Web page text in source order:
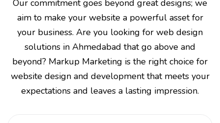
Our commitment goes beyond great designs; we
aim to make your website a powerful asset for
your business. Are you looking for web design
solutions in Ahmedabad that go above and
beyond? Markup Marketing is the right choice for
website design and development that meets your
expectations and leaves a lasting impression.